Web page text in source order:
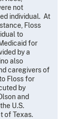
not
individual. At
Floss
to
for
by a
also
caregivers of
Floss for
by
and
U.S.
of Texas.